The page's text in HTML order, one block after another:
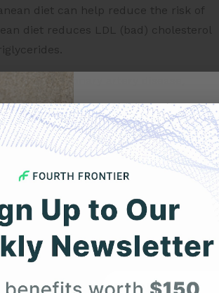
diet can help reduce the risk of
diet reduces LDL (bad) cholesterol
stroke, coronary artery disease,
findings suggest that following a
disease.
has also been linked to a reduced
the diet has been associated
disease. Therefore,
Diet and
Get
Your
Expert heart health
product